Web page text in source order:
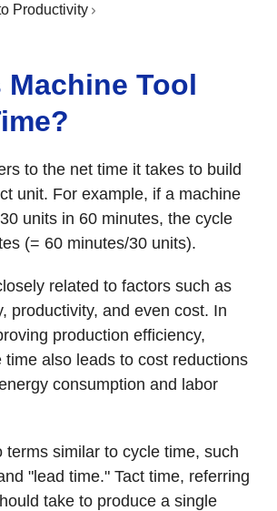
Productivity
Machine Tool
to the net time it takes to build
unit. For example, if a machine
units in 60 minutes, the cycle
(= 60 minutes/30 units).
related to factors such as
productivity, and even cost. In
production efficiency,
time also leads to cost reductions
consumption and labor
terms similar to cycle time, such
"lead time." Tact time, referring
take to produce a single